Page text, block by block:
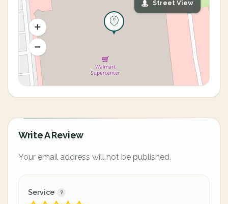
Street View
Write A Review
Your email address will not be published.
Service